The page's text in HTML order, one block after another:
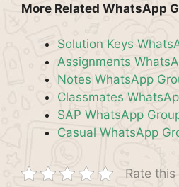
More Related WhatsApp
Solution Keys
Assignments
Notes WhatsApp
Classmates
SAP WhatsApp
Casual WhatsApp
Rate